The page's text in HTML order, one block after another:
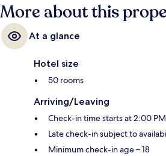
More about this
At a glance
Hotel size
50 rooms
Arriving/Leaving
Check-in time starts at 2:00 PM
Late check-in subject to
Minimum check-in age – 18